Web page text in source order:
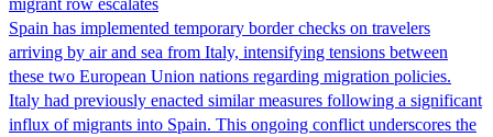
Spain has implemented temporary border checks on travelers
arriving by air and sea from Italy, intensifying tensions between
these two European Union nations regarding migration policies.
Italy had previously enacted similar measures following a significant
influx of migrants into Spain. This ongoing conflict underscores the